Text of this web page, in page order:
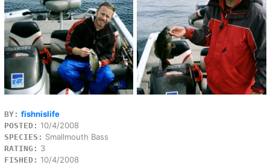
BY: fishnislife
POSTED: 10/4/2008
SPECIES: Smallmouth Bass
RATING: 3
FISHED: 10/4/2008